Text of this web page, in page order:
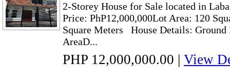
2-Storey House for Sale located in
Price: PhP12,000,000Lot Area: 120
Square Meters House Details:
AreaD...
PHP 12,000,000.00 | View